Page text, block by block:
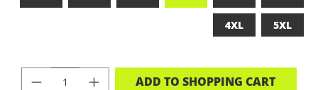
4XL 5XL
PRODUCT QUANTITY: ENTER THE
ADD TO SHOPPING CART